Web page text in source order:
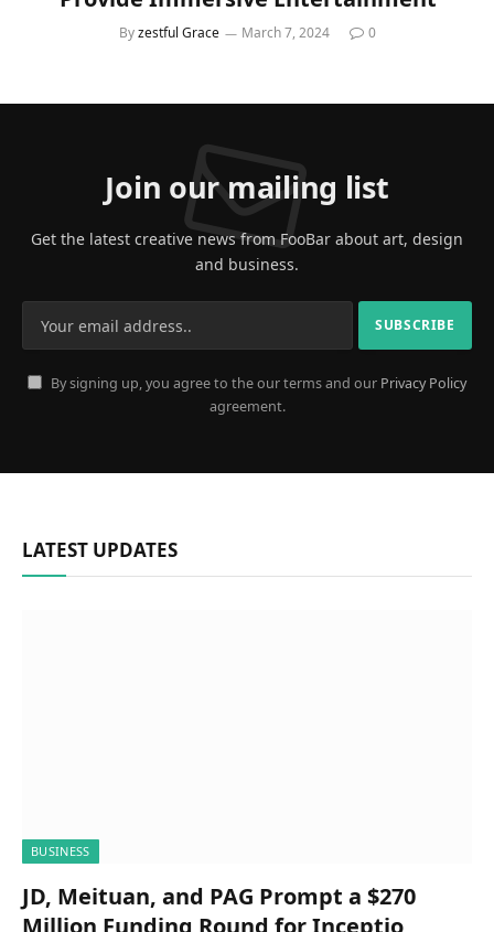
Byzestful Grace March 7, 2024 0
Join our mailing list
Get the latest creative news from FooBar about art, design
and business.
By signing up, you agree to the our terms and our Privacy Policy
agreement.
LATEST UPDATES
BUSINESS
JD, Meituan, and PAG Prompt a $270
Million Funding Round for Inceptio